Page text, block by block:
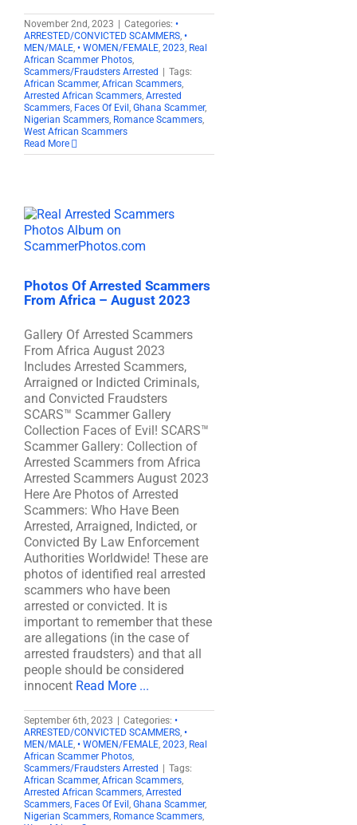
November 2nd, 2023 Categories: •
ARRESTED/CONVICTED SCAMMERS, •
MEN/MALE, • WOMEN/FEMALE, 2023, Real
African Scammer Photos,
Scammers/Fraudsters Arrested
Tags:
African Scammer, African Scammers,
Arrested African Scammers, Arrested
Scammers, Faces Of Evil , Ghana Scammer,
Nigerian Scammers, Romance Scammers,
West African Scammers
Read More
Photos Of Arrested Scammers
From Africa – August 2023
Gallery Of Arrested Scammers
From Africa August 2023
Includes Arrested Scammers,
Arraigned or Indicted Criminals,
and Convicted Fraudsters
SCARS™ Scammer Gallery
Collection Faces of Evil! SCARS™
Scammer Gallery: Collection of
Arrested Scammers from Africa
Arrested Scammers August 2023
Here Are Photos of Arrested
Scammers: Who Have Been
Arrested, Arraigned, Indicted, or
Convicted By Law Enforcement
Authorities Worldwide! These are
photos of identified real arrested
scammers who have been
arrested or convicted. It is
important to remember that these
are allegations (in the case of
arrested fraudsters) and that all
people should be considered
innocent Read More ...
September 6th, 2023 Categories: •
ARRESTED/CONVICTED SCAMMERS, •
MEN/MALE, • WOMEN/FEMALE, 2023, Real
African Scammer Photos,
Scammers/Fraudsters Arrested
Tags:
African Scammer, African Scammers,
Arrested African Scammers, Arrested
Scammers, Faces Of Evil , Ghana Scammer,
Nigerian Scammers, Romance Scammers,